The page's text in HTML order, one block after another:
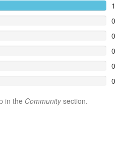
1
0
0
0
0
0
in the Communitysection.